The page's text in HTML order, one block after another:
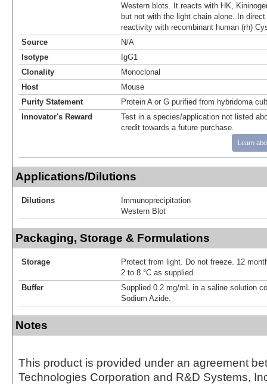
Western blots. It reacts with HK,
but not with the light chain alone. In
reactivity with recombinant human (rh)
Source
N/A
Isotype
IgG1
Clonality
Monoclonal
Host
Mouse
Purity Statement
Protein A or G purified from hybridoma
Innovator's Reward
Test in a species/application not listed
credit towards a future purchase.
Learn
Applications/Dilutions
Dilutions
Immunoprecipitation
Western Blot
Packaging, Storage & Formulations
Storage
Protect from light. Do not freeze. 12
2 to 8 °C as supplied
Buffer
Supplied 0.2 mg/mL in a saline solution
Sodium Azide.
Notes
This product is provided under an agreement
Technologies Corporation and R&D Systems,